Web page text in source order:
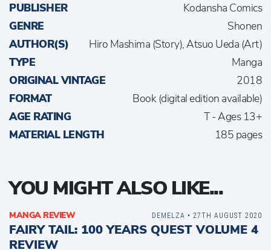
PUBLISHER
Kodansha Comics
GENRE
Shonen
AUTHOR(S)
Hiro Mashima (Story), Atsuo Ueda (Art)
TYPE
Manga
ORIGINAL VINTAGE
2018
FORMAT
Book (digital edition available)
AGE RATING
T - Ages 13+
MATERIAL LENGTH
185 pages
YOU MIGHT ALSO LIKE...
MANGA REVIEW
FAIRY TAIL: 100 YEARS QUEST VOLUME 4
REVIEW
DEMELZA • 27TH AUGUST 2020